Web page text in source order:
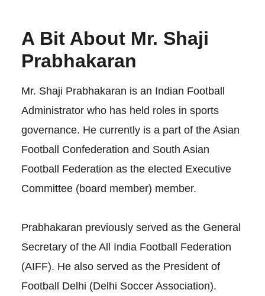
A Bit About Mr. Shaji
Prabhakaran
Mr. Shaji Prabhakaran is an Indian Football
Administrator who has held roles in sports
governance. He currently is a part of the Asian
Football Confederation and South Asian
Football Federation as the elected Executive
Committee (board member) member.
Prabhakaran previously served as the General
Secretary of the All India Football Federation
(AIFF). He also served as the President of
Football Delhi (Delhi Soccer Association).